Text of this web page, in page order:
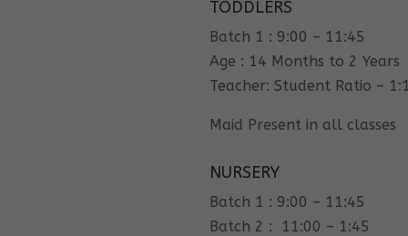
TODDLERS
Batch 1 : 9:00 – 11:45
Age : 14 Months to 2 Years
Teacher: Student Ratio –
Maid Present in all classes
NURSERY
Batch 1 : 9:00 – 11:45
Batch 2 : 11:00 – 1:45